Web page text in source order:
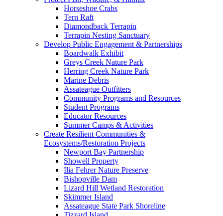
Horseshoe Crabs
Tern Raft
Diamondback Terrapin
Terrapin Nesting Sanctuary
Develop Public Engagement & Partnerships
Boardwalk Exhibit
Greys Creek Nature Park
Herring Creek Nature Park
Marine Debris
Assateague Outfitters
Community Programs and Resources
Student Programs
Educator Resources
Summer Camps & Activities
Create Resilient Communities &
Ecosystems/Restoration Projects
Newport Bay Partnership
Showell Property
Ilia Fehrer Nature Preserve
Bishopville Dam
Lizard Hill Wetland Restoration
Skimmer Island
Assateague State Park Shoreline